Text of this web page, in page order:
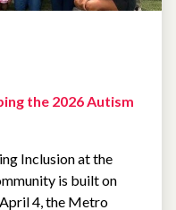
the 2026 Autism
Inclusion at the
is built on
4, the Metro